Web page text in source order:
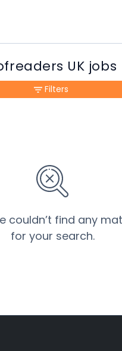
UK jobs
couldn’t find any
for your search.
Filters